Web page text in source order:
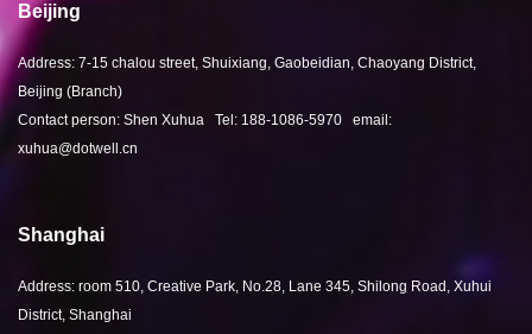
Beijing
Address: 7-15 chalou street, Shuixiang, Gaobeidian, Chaoyang District,
Beijing (Branch)
Contact person: Shen Xuhua Tel: 188-1086-5970 email:
xuhua@dotwell.cn
Shanghai
Address: room 510, Creative Park, No.28, Lane 345, Shilong Road, Xuhui
District, Shanghai